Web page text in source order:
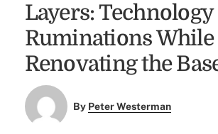
Layers: Technology
Ruminations While
Renovating the
By Peter Westerman